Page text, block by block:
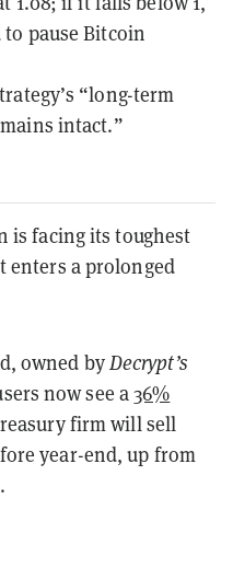
to pause Bitcoin
“long-term
intact.”
is facing its toughest
enters a prolonged
owned byDecrypt’s
now see a36%
firm will sell
year-end, up from